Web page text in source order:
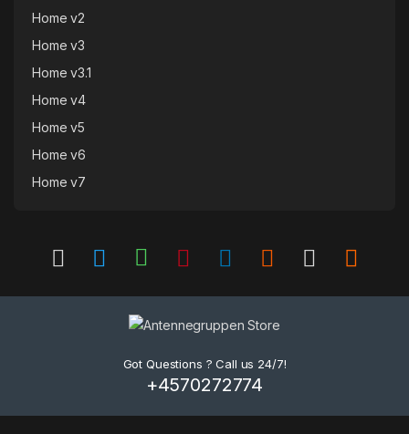
Home v2
Home v3
Home v3.1
Home v4
Home v5
Home v6
Home v7
Got Questions ? Call us 24/7!
+4570272774